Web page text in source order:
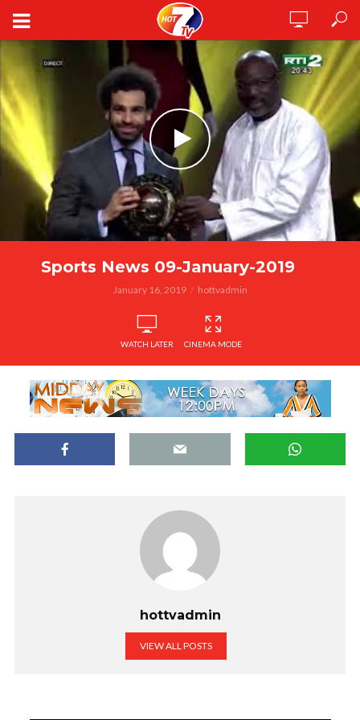
Sports News 09-January-2019
January 16, 2019 hottvadmin
WATCH LATER CINEMA MODE
hottvadmin
VIEW ALL POSTS